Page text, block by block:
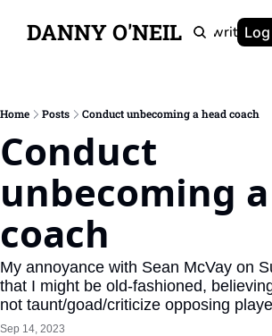
DANNY O'NEIL
Newsletters Ghostwriting
Home Posts Conduct unbecoming a head coach
Conduct
unbecoming
coach
My annoyance with Sean McVay on
that I might be old-fashioned,
not taunt/goad/criticize opposing
Sep 14, 2023